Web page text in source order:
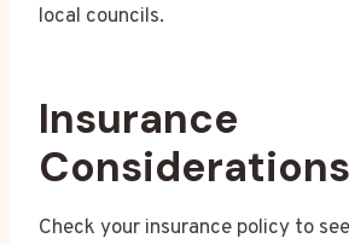
local councils.
Insurance
Considerations
Check your insurance policy to